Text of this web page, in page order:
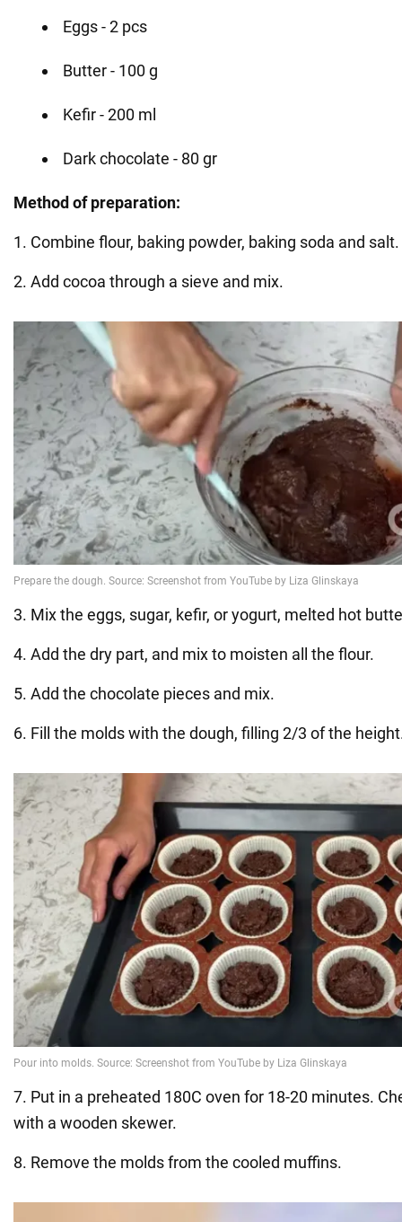
Eggs - 2 pcs
Butter - 100 g
Kefir - 200 ml
Dark chocolate - 80 gr
Method of preparation:
1. Combine flour, baking powder, baking soda and
2. Add cocoa through a sieve and mix.
3. Mix the eggs, sugar, kefir, or yogurt, melted hot
4. Add the dry part, and mix to moisten all the flour.
5. Add the chocolate pieces and mix.
6. Fill the molds with the dough, filling 2/3 of the
7. Put in a preheated 180C oven for 18-20 minutes.
with a wooden skewer.
8. Remove the molds from the cooled muffins.